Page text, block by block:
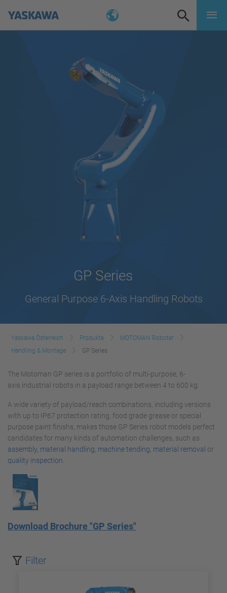
GP Series
General Purpose 6-Axis Handling Robots
Yaskawa Österreich Produkte
MOTOMAN Roboter
Handling & Montage
GP Series
The Motoman GP series is a portfolio of multi-purpose, 6-
axis industrial robots in a payload range between 4 to 600 kg.
A wide variety of payload/reach combinations, including versions
with up to IP67 protection rating, food grade grease or special
purpose paint finishs, makes those GP Series robot models perfect
candidates for many kinds of automation challenges, such as
assembly material handling machine tending material removal or
quality inspection
Download Brochure "GP Series"
Filter